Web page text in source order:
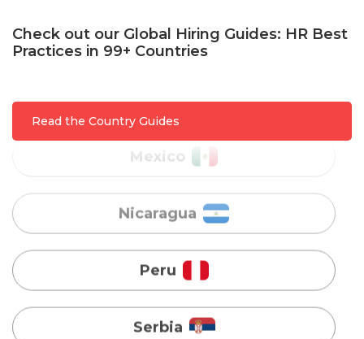
Check out our Global Hiring Guides: HR Best
Practices in 99+ Countries
Read the Country Guides
Mexico
Nicaragua
Peru
Serbia
Singapore
Taiwan